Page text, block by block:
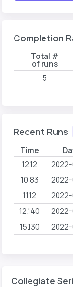
Completion
Total #
of runs
5
Recent Runs
Time
12.12
10.83
11.12
12.140
15.130
Collegiate